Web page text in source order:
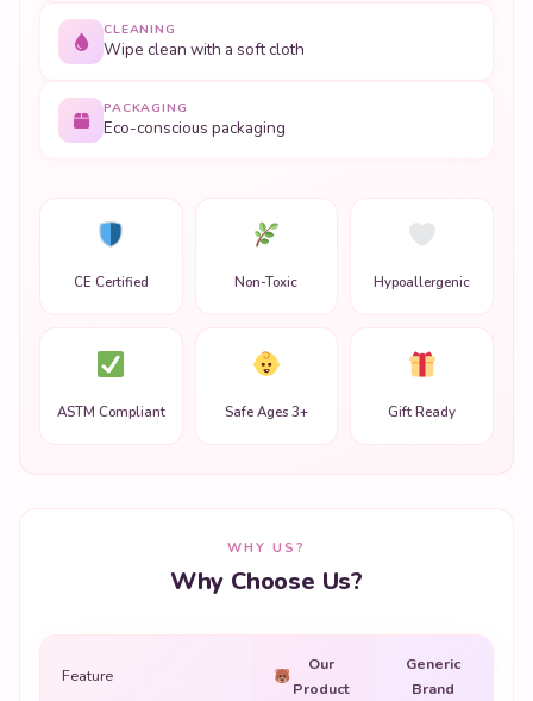
CLEANING
Wipe clean with a soft cloth
PACKAGING
Eco-conscious packaging
CE Certified Non-Toxic Hypoallergenic
ASTM Compliant Safe Ages 3+ Gift Ready
WHY US?
Why Choose Us?
Feature
Our
Product
Generic
Brand